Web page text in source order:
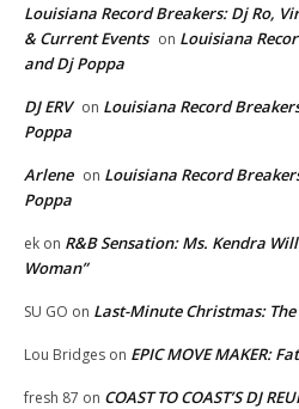
Louisiana Record Breakers: Dj Ro,
& Current Events on Louisiana
and Dj Poppa
DJ ERV on Louisiana Record
Poppa
Arlene on Louisiana Record
Poppa
ek on R&B Sensation: Ms. Kendra
Woman”
SU GO on Last-Minute Christmas:
Lou Bridges on EPIC MOVE MAKER:
fresh 87 on COAST TO COAST’S DJ